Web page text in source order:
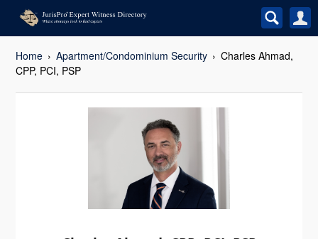
Home Apartment/Condominium Security
Charles Ahmad,
CPP, PCI, PSP